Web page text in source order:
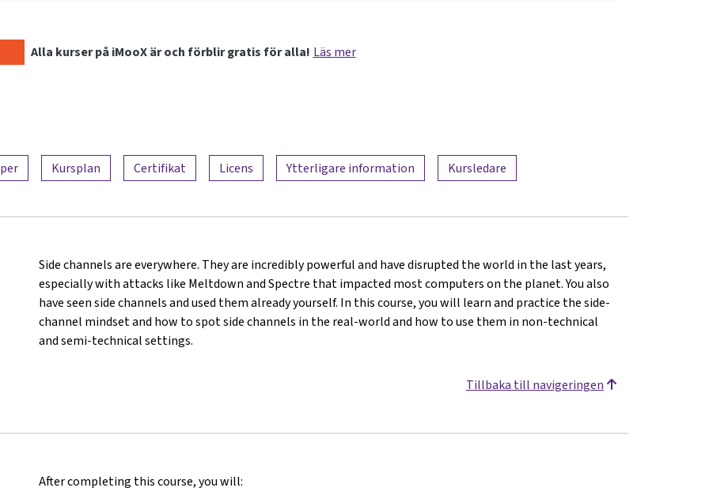
Alla kurser på iMooX är och förblir gratis för alla! Läs mer
Kursplan Certifikat Licens Ytterligare information Kursledare
Side channels are everywhere. They are incredibly powerful and have disrupted the world in the last years,
especially with attacks like Meltdown and Spectre that impacted most computers on the planet. You also
have seen side channels and used them already yourself. In this course, you will learn and practice the side-
channel mindset and how to spot side channels in the real-world and how to use them in non-technical
and semi-technical settings.
Tillbaka till navigeringen
After completing this course, you will: